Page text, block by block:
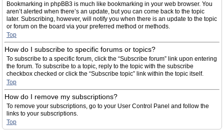
Bookmarking in phpBB3 is much like bookmarking in your web browser. You
aren’t alerted when there’s an update, but you can come back to the topic
later. Subscribing, however, will notify you when there is an update to the topic
or forum on the board via your preferred method or methods.
Top
How do I subscribe to specific forums or topics?
To subscribe to a specific forum, click the “Subscribe forum” link upon entering
the forum. To subscribe to a topic, reply to the topic with the subscribe
checkbox checked or click the “Subscribe topic” link within the topic itself.
Top
How do I remove my subscriptions?
To remove your subscriptions, go to your User Control Panel and follow the
links to your subscriptions.
Top